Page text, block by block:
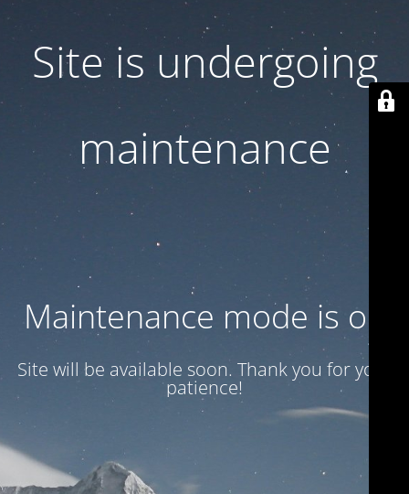
Site is undergoing
maintenance
Maintenance mode is on
Site will be available soon. Thank you for your
patience!